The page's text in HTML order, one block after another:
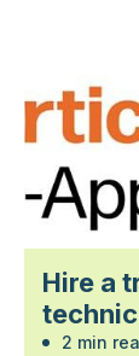
Hire a
2 min